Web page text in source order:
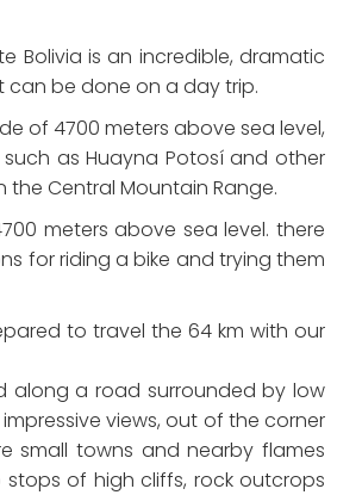
Bolivia is an incredible, dramatic
can be done on a day trip.
of 4700 meters above sea level,
as Huayna Potosí and other
the Central Mountain Range.
meters above sea level. there
for riding a bike and trying them
to travel the 64 km with our
along a road surrounded by low
views, out of the corner
small towns and nearby flames
of high cliffs, rock outcrops